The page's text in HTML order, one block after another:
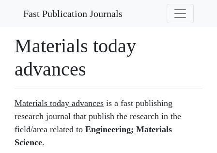
Fast Publication Journals
Materials today
advances
Materials today advances is a fast publishing
research journal that publish the research in the
field/area related to Engineering; Materials
Science.